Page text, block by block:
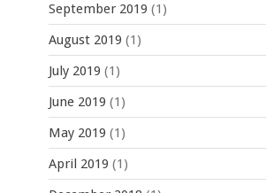
September 2019 (1)
August 2019 (1)
July 2019 (1)
June 2019 (1)
May 2019 (1)
April 2019 (1)